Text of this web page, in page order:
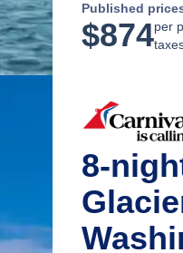
Published
$874per
8-